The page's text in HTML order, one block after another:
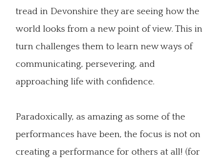
tread in Devonshire they are seeing how the
world looks from a new point of view. This in
turn challenges them to learn new ways of
communicating, persevering, and
approaching life with confidence.
Paradoxically, as amazing as some of the
performances have been, the focus is not on
creating a performance for others at all! (for